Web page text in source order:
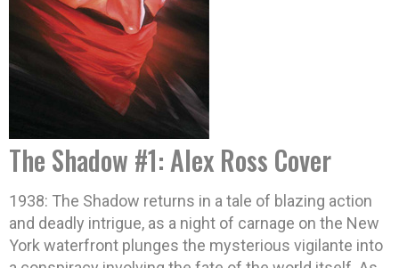
The Shadow #1: Alex Ross Cover
1938: The Shadow returns in a tale of blazing action
and deadly intrigue, as a night of carnage on the New
York waterfront plunges the mysterious vigilante into